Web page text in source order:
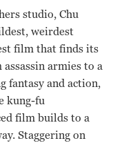
studio, Chu
weirdest
film that finds its
armies to a
fantasy and action,
kung-fu
film builds to a
Staggering on